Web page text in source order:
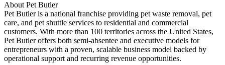
About Pet Butler
Pet Butler is a national franchise providing pet waste removal, pet
care, and pet shuttle services to residential and commercial
customers. With more than 100 territories across the United States,
Pet Butler offers both semi-absentee and executive models for
entrepreneurs with a proven, scalable business model backed by
operational support and recurring revenue opportunities.